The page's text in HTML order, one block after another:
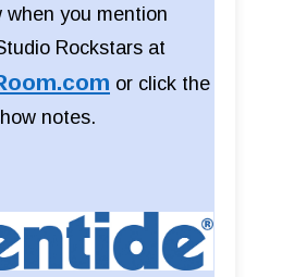
when you mention
Rockstars at
or click the
notes.